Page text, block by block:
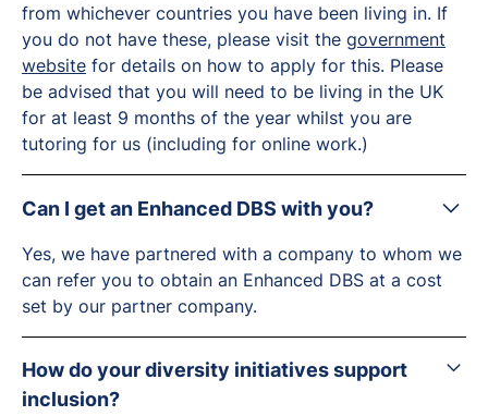
from whichever countries you have been living in. If
you do not have these, please visit the government
website for details on how to apply for this. Please
be advised that you will need to be living in the UK
for at least 9 months of the year whilst you are
tutoring for us (including for online work.)
Can I get an Enhanced DBS with you?
Yes, we have partnered with a company to whom we
can refer you to obtain an Enhanced DBS at a cost
set by our partner company.
How do your diversity initiatives support
inclusion?